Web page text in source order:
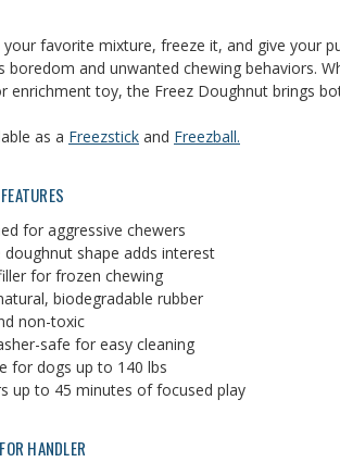
your favorite mixture, freeze it, and give your
boredom and unwanted chewing behaviors.
enrichment toy, the Freez Doughnut brings
as a Freezstick and Freezball.
for aggressive chewers
doughnut shape adds interest
for frozen chewing
biodegradable rubber
non-toxic
safe for easy cleaning
for dogs up to 140 lbs
up to 45 minutes of focused play
HANDLER